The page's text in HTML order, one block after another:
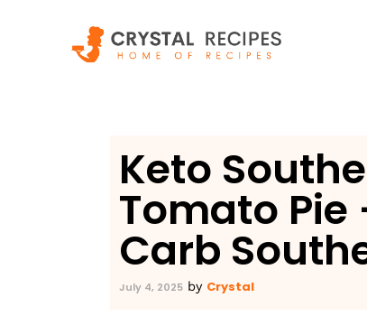
Keto
Tomato Pie
Carb
July 4, 2025 by Crystal